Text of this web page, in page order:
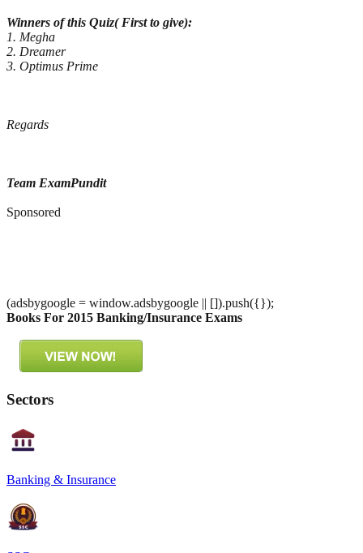
Winners of this Quiz( First to give):
1. Megha
2. Dreamer
3. Optimus Prime
Regards
Team ExamPundit
Sponsored
(adsbygoogle = window.adsbygoogle || []).push({});
Books For 2015 Banking/Insurance Exams
Sectors
Banking & Insurance